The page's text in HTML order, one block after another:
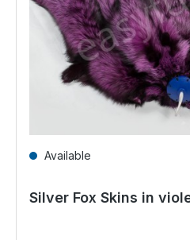
Available
Silver Fox Skins in